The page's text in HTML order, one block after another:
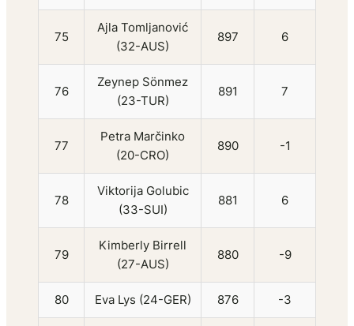
75
Ajla Tomljanović
(32-AUS)
897 6
76
Zeynep Sönmez
(23-TUR)
891 7
77
Petra Marčinko
(20-CRO)
890 -1
78
Viktorija Golubic
(33-SUI)
881 6
79
Kimberly Birrell
(27-AUS)
880 -9
80 Eva Lys (24-GER) 876 -3